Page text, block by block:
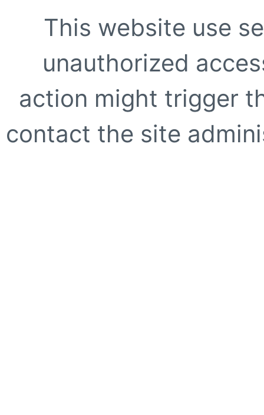
This website use
unauthorized
action might trigger
contact the site